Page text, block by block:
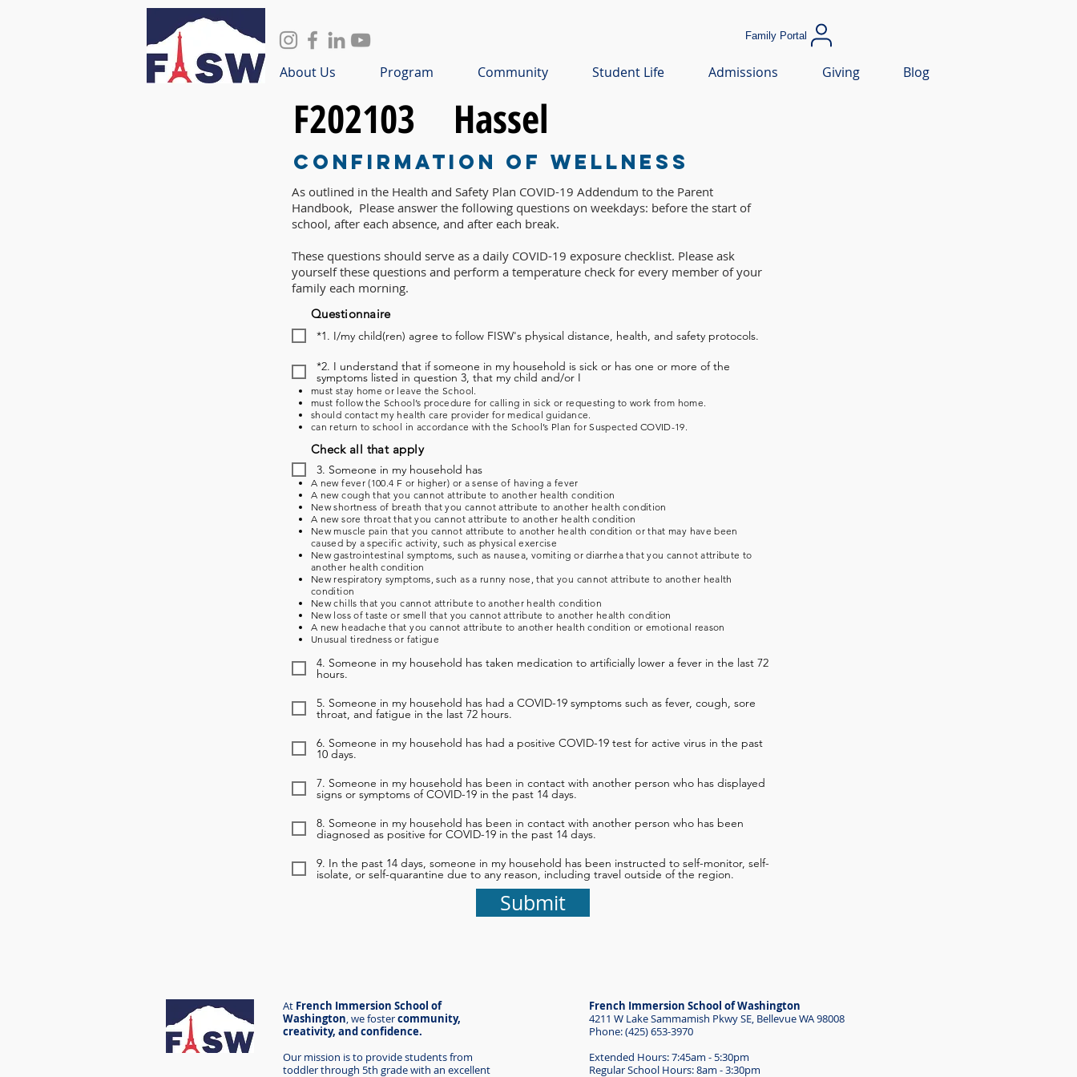
Family Portal
About Us Program Community Student Life Admissions Giving Blog
F202103 Hassel
Confirmation of Wellness
As outlined in the Health and Safety Plan COVID-19 Addendum to the Parent
Handbook, Please answer the following questions on weekdays: before the start of
school, after each absence, and after each break.
These questions should serve as a daily COVID-19 exposure checklist. Please ask
yourself these questions and perform a temperature check for every member of your
family each morning.
Questionnaire
*1. I/my child(ren) agree to follow FISW's physical distance, health, and safety protocols.
*2. I understand that if someone in my household is sick or has one or more of the
symptoms listed in question 3, that my child and/or I
must stay home or leave the School.
must follow the School’s procedure for calling in sick or requesting to work from home.
should contact my health care provider for medical guidance.
can return to school in accordance with the School’s Plan for Suspected COVID-19.
3. Someone in my household has
Check all that apply
A new fever (100.4 F or higher) or a sense of having a fever
A new cough that you cannot attribute to another health condition
New shortness of breath that you cannot attribute to another health condition
A new sore throat that you cannot attribute to another health condition
New muscle pain that you cannot attribute to another health condition or that may have been
caused by a specific activity, such as physical exercise
New gastrointestinal symptoms, such as nausea, vomiting or diarrhea that you cannot attribute to
another health condition
New respiratory symptoms, such as a runny nose, that you cannot attribute to another health
condition
New chills that you cannot attribute to another health condition
New loss of taste or smell that you cannot attribute to another health condition
A new headache that you cannot attribute to another health condition or emotional reason
Unusual tiredness or fatigue
4. Someone in my household has taken medication to artificially lower a fever in the last 72
hours.
5. Someone in my household has had a COVID-19 symptoms such as fever, cough, sore
throat, and fatigue in the last 72 hours.
6. Someone in my household has had a positive COVID-19 test for active virus in the past
10 days.
7. Someone in my household has been in contact with another person who has displayed
signs or symptoms of COVID-19 in the past 14 days.
8. Someone in my household has been in contact with another person who has been
diagnosed as positive for COVID-19 in the past 14 days.
9. In the past 14 days, someone in my household has been instructed to self-monitor, self-
isolate, or self-quarantine due to any reason, including travel outside of the region.
Submit
At French Immersion School of
Washington,we fostercommunity,
creativity, and confidence.
Our mission is to provide students from
toddler through 5th grade with an excellent
French Immersion School of Washington
4211 W Lake Sammamish Pkwy SE, Bellevue WA 98008
Phone: (425) 653-3970
Extended Hours: 7:45am - 5:30pm
Regular School Hours: 8am - 3:30pm